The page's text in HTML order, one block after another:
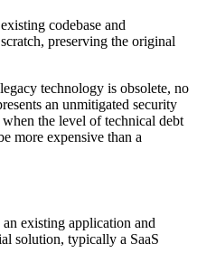
codebase and
preserving the original
technology is obsolete, no
an unmitigated security
the level of technical debt
more expensive than a
existing application and
solution, typically a SaaS